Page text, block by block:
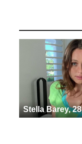
Stella Barey, 28